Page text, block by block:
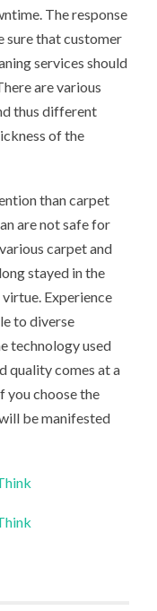
The response
sure that customer
services should
are various
thus different
of the
than carpet
are not safe for
carpet and
stayed in the
Experience
to diverse
technology used
quality comes at a
you choose the
be manifested